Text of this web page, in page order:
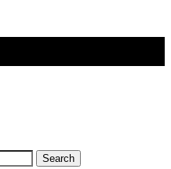
Search